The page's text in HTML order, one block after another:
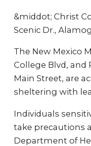
&middot; Christ
Scenic Dr.,
The New Mexico
College Blvd, and
Main Street, are
sheltering with
Individuals
take precautions
Department of